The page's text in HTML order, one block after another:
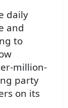
daily
and
to
million-
party
on its